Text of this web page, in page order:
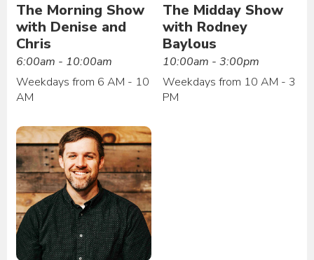
The Morning Show
with Denise and
Chris
6:00am - 10:00am
Weekdays from 6 AM - 10
AM
The Midday Show
with Rodney
Baylous
10:00am - 3:00pm
Weekdays from 10 AM - 3
PM